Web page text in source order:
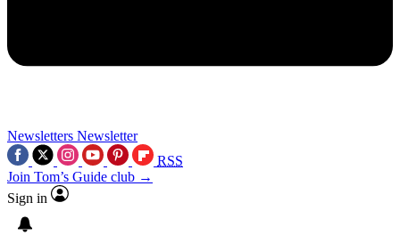
Newsletters Newsletter
RSS
Join Tom’s Guide club →
Sign in